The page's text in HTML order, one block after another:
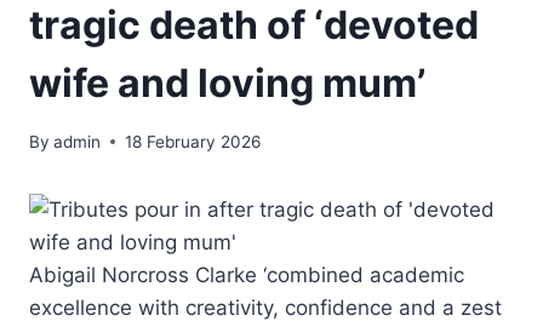
tragic death of ‘devoted
wife and loving mum’
By admin 18 February 2026
Abigail Norcross Clarke ‘combined academic
excellence with creativity, confidence and a zest